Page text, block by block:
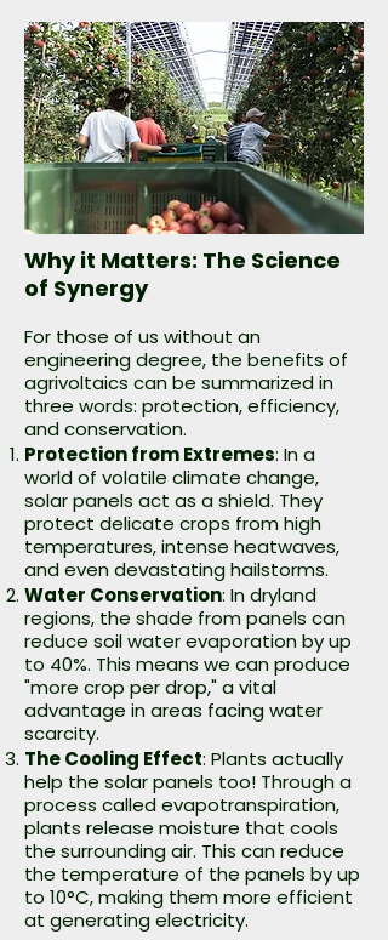
Why it Matters: The Science
of Synergy
For those of us without an
engineering degree, the benefits of
agrivoltaics can be summarized in
three words: protection, efficiency,
and conservation.
Protection from Extremes: In a
world of volatile climate change,
solar panels act as a shield. They
protect delicate crops from high
temperatures, intense heatwaves,
and even devastating hailstorms.
Water Conservation: In dryland
regions, the shade from panels can
reduce soil water evaporation by up
to 40%. This means we can produce
"more crop per drop," a vital
advantage in areas facing water
scarcity.
The Cooling Effect: Plants actually
help the solar panels too! Through a
process called evapotranspiration,
plants release moisture that cools
the surrounding air. This can reduce
the temperature of the panels by up
to 10°C, making them more efficient
at generating electricity.